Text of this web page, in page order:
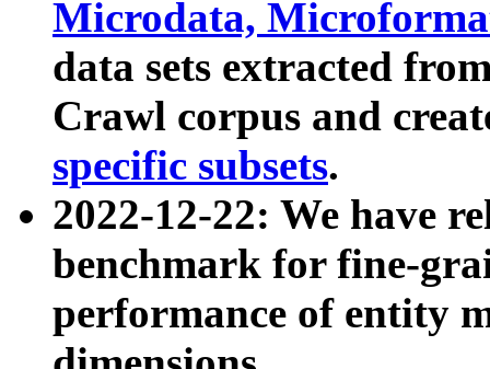
Microdata,
data sets extracted
Crawl corpus and
specific subsets.
2022-12-22: We have
benchmark for fine-
performance of entity